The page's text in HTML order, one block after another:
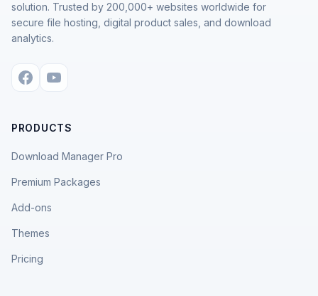
solution. Trusted by 200,000+ websites worldwide for
secure file hosting, digital product sales, and download
analytics.
PRODUCTS
Download Manager Pro
Premium Packages
Add-ons
Themes
Pricing